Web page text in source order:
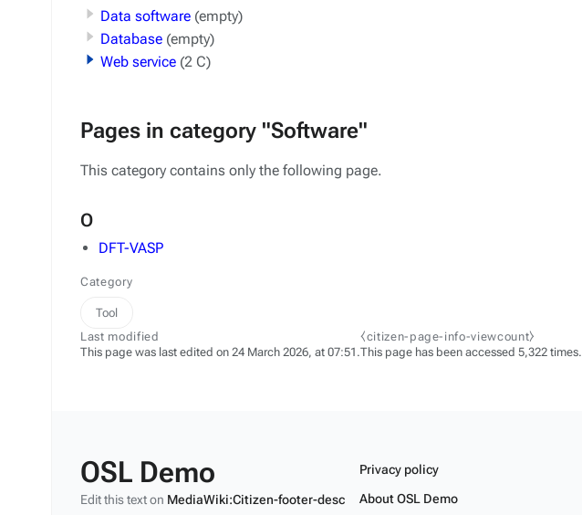
Data software (empty)
Database (empty)
Web service (2 C)
Pages in category "Software"
This category contains only the following page.
O
DFT-VASP
Category
Tool
Last modified
This page was last edited on 24 March 2026, at 07:51.
⧼citizen-page-info-viewcount⧽
This page has been accessed 5,322 times.
OSL Demo
Edit this text on MediaWiki:Citizen-footer-desc
Privacy policy
About OSL Demo